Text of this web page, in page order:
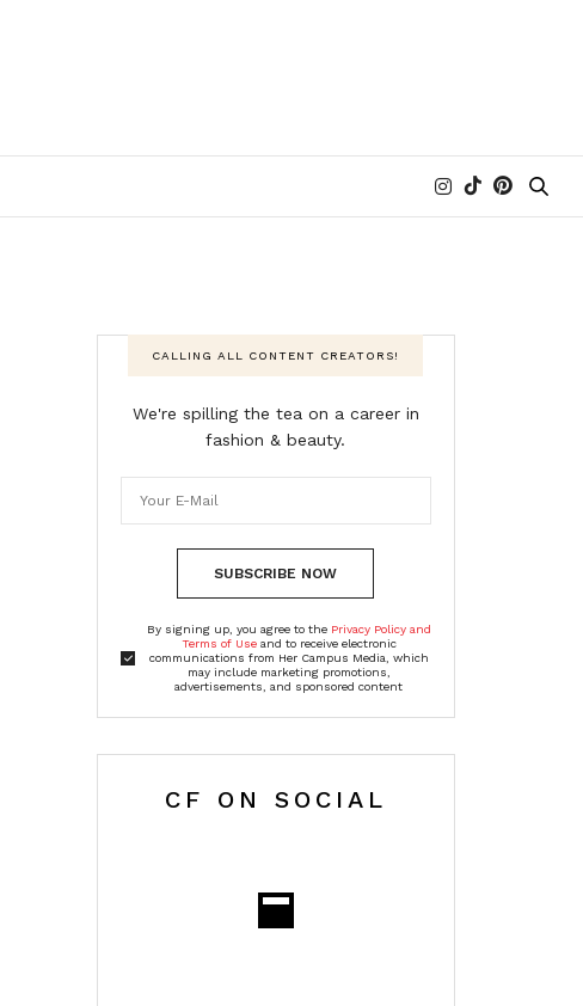
CALLING ALL CONTENT CREATORS!
We're spilling the tea on a career in
fashion & beauty.
SUBSCRIBE NOW
By signing up, you agree to the Privacy Policy and
Terms of Useand to receive electronic
communications from Her Campus Media, which
may include marketing promotions,
advertisements, and sponsored content
CF ON SOCIAL